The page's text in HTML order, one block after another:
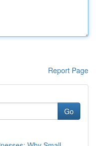
Report Page
Go